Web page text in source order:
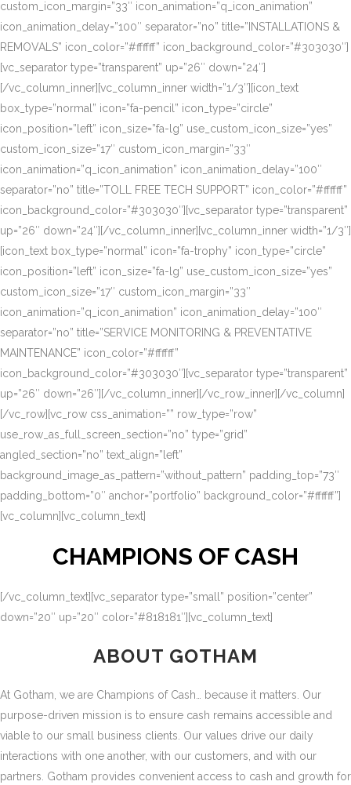
custom_icon_margin=”33″ icon_animation=”q_icon_animation”
icon_animation_delay=”100″ separator=”no” title=”INSTALLATIONS &
REMOVALS” icon_color=”#ffffff” icon_background_color=”#303030″]
[vc_separator type=”transparent” up=”26″ down=”24″]
[/vc_column_inner][vc_column_inner width=”1/3″][icon_text
box_type=”normal” icon=”fa-pencil” icon_type=”circle”
icon_position=”left” icon_size=”fa-lg” use_custom_icon_size=”yes”
custom_icon_size=”17″ custom_icon_margin=”33″
icon_animation=”q_icon_animation” icon_animation_delay=”100″
separator=”no” title=”TOLL FREE TECH SUPPORT” icon_color=”#ffffff”
icon_background_color=”#303030″][vc_separator type=”transparent”
up=”26″ down=”24″][/vc_column_inner][vc_column_inner width=”1/3″]
[icon_text box_type=”normal” icon=”fa-trophy” icon_type=”circle”
icon_position=”left” icon_size=”fa-lg” use_custom_icon_size=”yes”
custom_icon_size=”17″ custom_icon_margin=”33″
icon_animation=”q_icon_animation” icon_animation_delay=”100″
separator=”no” title=”SERVICE MONITORING & PREVENTATIVE
MAINTENANCE” icon_color=”#ffffff”
icon_background_color=”#303030″][vc_separator type=”transparent”
up=”26″ down=”26″][/vc_column_inner][/vc_row_inner][/vc_column]
[/vc_row][vc_row css_animation=”” row_type=”row”
use_row_as_full_screen_section=”no” type=”grid”
angled_section=”no” text_align=”left”
background_image_as_pattern=”without_pattern” padding_top=”73″
padding_bottom=”0″ anchor=”portfolio” background_color=”#ffffff”]
[vc_column][vc_column_text]
CHAMPIONS OF CASH
[/vc_column_text][vc_separator type=”small” position=”center”
down=”20″ up=”20″ color=”#818181″][vc_column_text]
ABOUT GOTHAM
At Gotham, we are Champions of Cash… because it matters. Our
purpose-driven mission is to ensure cash remains accessible and
viable to our small business clients. Our values drive our daily
interactions with one another, with our customers, and with our
partners. Gotham provides convenient access to cash and growth for